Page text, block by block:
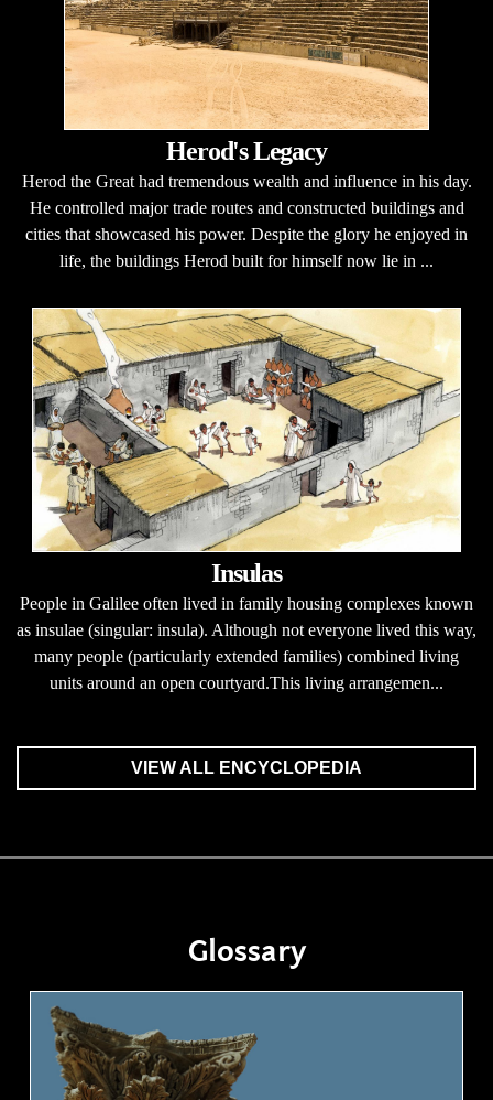
Herod's Legacy
Herod the Great had tremendous wealth and influence in his day.
He controlled major trade routes and constructed buildings and
cities that showcased his power. Despite the glory he enjoyed in
life, the buildings Herod built for himself now lie in ...
Insulas
People in Galilee often lived in family housing complexes known
as insulae (singular: insula). Although not everyone lived this way,
many people (particularly extended families) combined living
units around an open courtyard.This living arrangemen...
VIEW ALL ENCYCLOPEDIA
Glossary